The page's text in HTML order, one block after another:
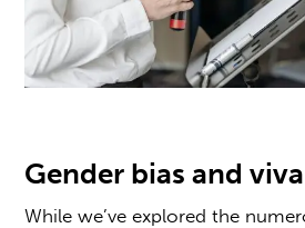
Gender bias and
While we’ve explored the